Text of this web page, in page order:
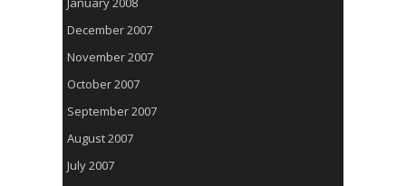
December 2007
November 2007
October 2007
September 2007
August 2007
July 2007